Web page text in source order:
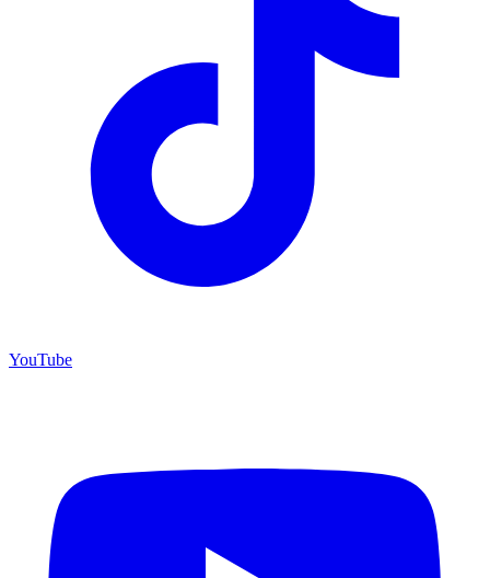
YouTube